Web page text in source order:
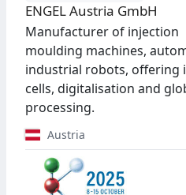
ENGEL Austria GmbH
Manufacturer of injection
moulding machines,
industrial robots, offering
cells, digitalisation and
processing.
Austria